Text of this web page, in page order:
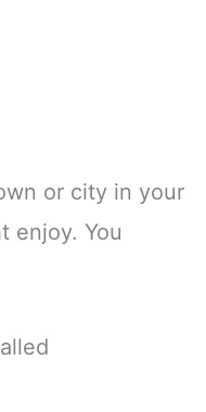
or city in your
enjoy. You